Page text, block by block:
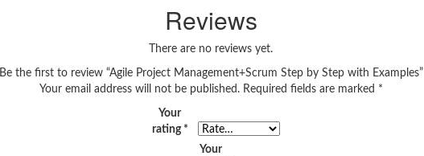
Reviews
There are no reviews yet.
Be the first to review “Agile Project Management+Scrum Step by Step with Examples”
Your email address will not be published. Required fields are marked *
Your
rating *
Your